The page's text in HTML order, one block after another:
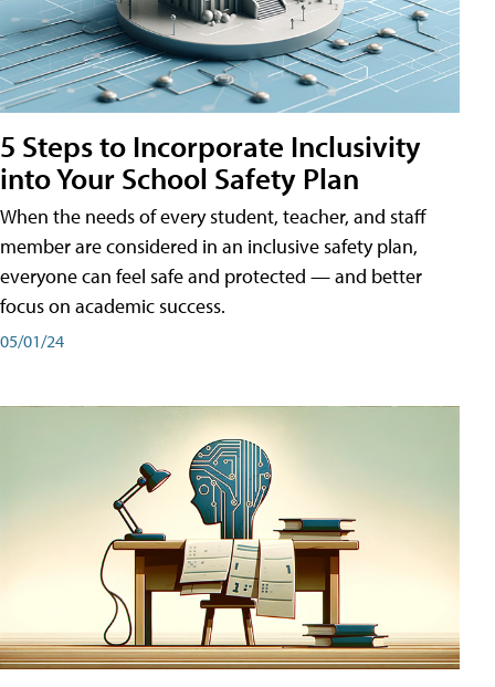
5 Steps to Incorporate Inclusivity
into Your School Safety Plan
When the needs of every student, teacher, and staff
member are considered in an inclusive safety plan,
everyone can feel safe and protected — and better
focus on academic success.
05/01/24